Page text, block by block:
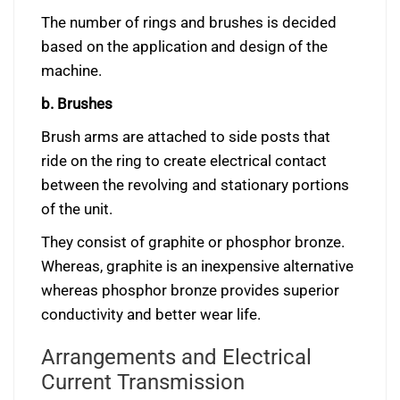
The number of rings and brushes is decided
based on the application and design of the
machine.
b. Brushes
Brush arms are attached to side posts that
ride on the ring to create electrical contact
between the revolving and stationary portions
of the unit.
They consist of graphite or phosphor bronze.
Whereas, graphite is an inexpensive alternative
whereas phosphor bronze provides superior
conductivity and better wear life.
Arrangements and Electrical
Current Transmission